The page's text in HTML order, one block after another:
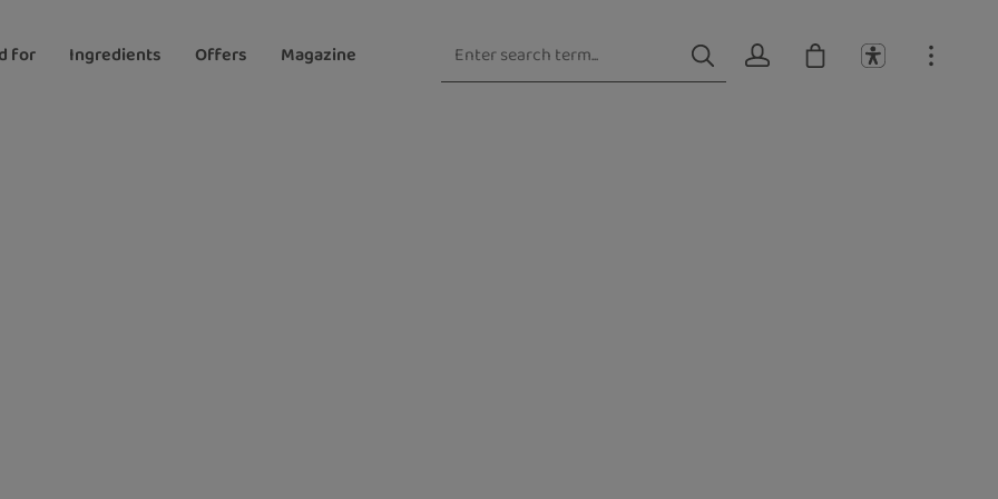
for Ingredients Offers Magazine